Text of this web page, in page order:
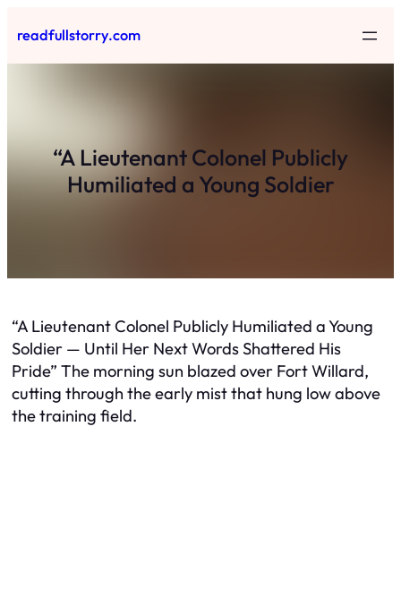
to
content
readfullstorry.com
“A Lieutenant Colonel Publicly
Humiliated a Young Soldier
“A Lieutenant Colonel Publicly Humiliated a Young
Soldier — Until Her Next Words Shattered His
Pride” The morning sun blazed over Fort Willard,
cutting through the early mist that hung low above
the training field.